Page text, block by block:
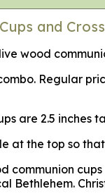
and
wood
Regular
are 2.5 inches
at the top so
communion
Bethlehem.